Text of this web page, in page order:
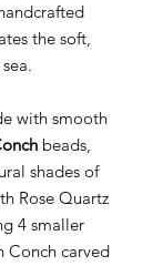
the soft,
with smooth
beads,
shades of
Rose Quartz
4 smaller
Conch carved